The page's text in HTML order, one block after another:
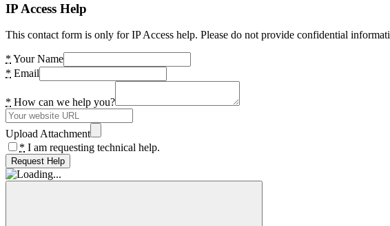
IP Access Help
This contact form is only for IP Access help. Please do not provide confidential
* Your Name
* Email
* How can we help you?
Upload Attachment
* I am requesting technical help.